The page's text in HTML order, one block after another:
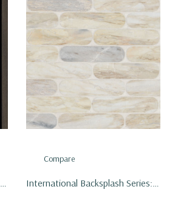
Compare
International Backsplash Series: